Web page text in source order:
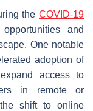
the COVID-19
and
One notable
adoption of
access to
in remote or
shift to online